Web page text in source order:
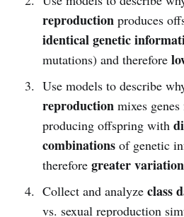
reproductionproduces
identical genetic
mutations) and therefore
Use models to describe
reproductionmixes
producing offspring with
combinationsof genetic
therefore greater variation
Collect and analyze class
vs. sexual reproduction